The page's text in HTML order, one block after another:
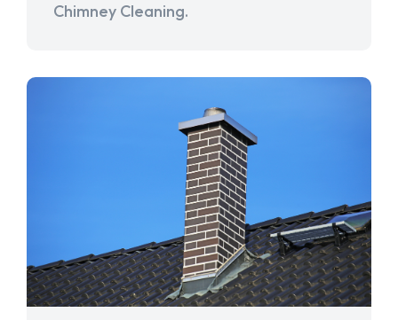
Chimney Cleaning.